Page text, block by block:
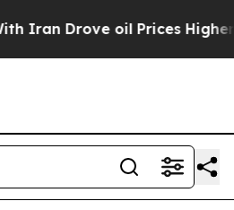
Iran Drove oil Prices